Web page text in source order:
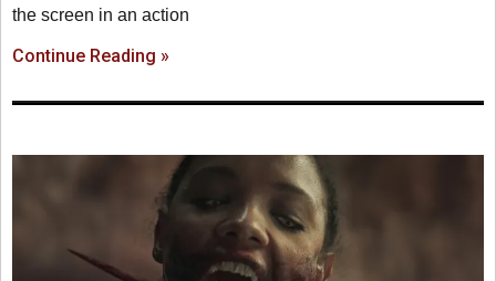
the screen in an action
Continue Reading »